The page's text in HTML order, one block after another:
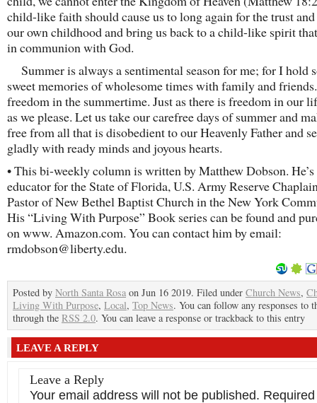
child-like faith should cause us to long again for the trust
our own childhood and bring us back to a child-like spirit
in communion with God.
Summer is always a sentimental season for me; for I hold
sweet memories of wholesome times with family and
freedom in the summertime. Just as there is freedom in our
as we please. Let us take our carefree days of summer and
free from all that is disobedient to our Heavenly Father and
gladly with ready minds and joyous hearts.
• This bi-weekly column is written by Matthew Dobson. He’s
educator for the State of Florida, U.S. Army Reserve
Pastor of New Bethel Baptist Church in the New York
His “Living With Purpose” Book series can be found and
on www. Amazon.com. You can contact him by email:
rmdobson@liberty.edu.
Posted by North Santa Rosa on Jun 16 2019. Filed under Church News,
Living With Purpose, Local, Top News. You can follow any responses to
through the RSS 2.0. You can leave a response or trackback to this entry
LEAVE A REPLY
Leave a Reply
Your email address will not be published. Required